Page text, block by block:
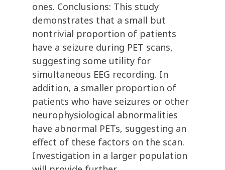
ones. Conclusions: This study
demonstrates that a small but
nontrivial proportion of patients
have a seizure during PET scans,
suggesting some utility for
simultaneous EEG recording. In
addition, a smaller proportion of
patients who have seizures or other
neurophysiological abnormalities
have abnormal PETs, suggesting an
effect of these factors on the scan.
Investigation in a larger population